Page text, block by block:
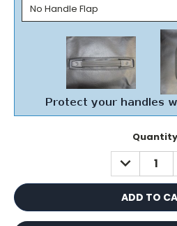
DECREASE
QUANTITY: